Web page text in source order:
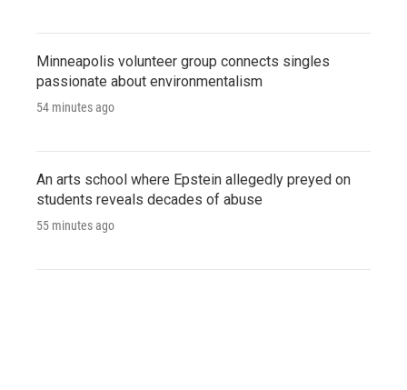
Minneapolis volunteer group connects singles
passionate about environmentalism
54 minutes ago
An arts school where Epstein allegedly preyed on
students reveals decades of abuse
55 minutes ago